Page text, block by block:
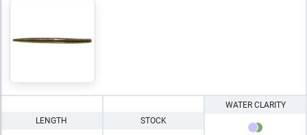
LENGTH STOCK
WATER CLARITY